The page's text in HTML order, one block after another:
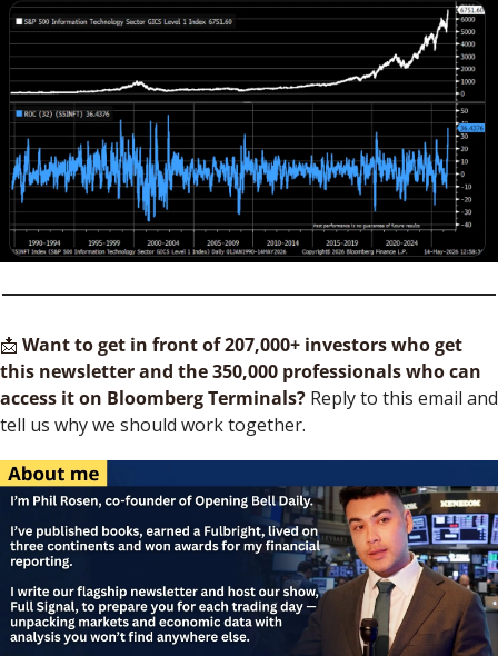
📩 Want to get in front of 207,000+ investors who get
this newsletter and the 350,000 professionals who can
access it on Bloomberg Terminals? Reply to this email and
tell us why we should work together.